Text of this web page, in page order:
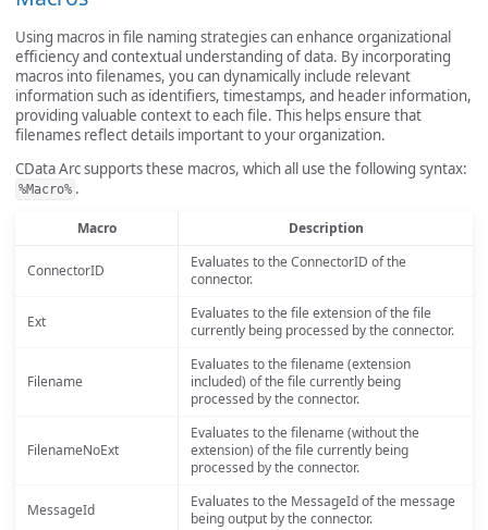
Using macros in file naming strategies can enhance organizational
efficiency and contextual understanding of data. By incorporating
macros into filenames, you can dynamically include relevant
information such as identifiers, timestamps, and header information,
providing valuable context to each file. This helps ensure that
filenames reflect details important to your organization.
CData Arc supports these macros, which all use the following syntax:
%Macro% .
Macro Description
ConnectorID
Evaluates to the ConnectorID of the
connector.
Ext
Evaluates to the file extension of the file
currently being processed by the connector.
Filename
Evaluates to the filename (extension
included) of the file currently being
processed by the connector.
FilenameNoExt
Evaluates to the filename (without the
extension) of the file currently being
processed by the connector.
MessageId
Evaluates to the MessageId of the message
being output by the connector.